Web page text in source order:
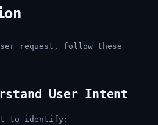
request, follow these
User Intent
to identify: